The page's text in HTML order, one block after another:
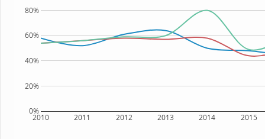
2010 2011 2012 2013 2014 2015
0%
20%
40%
60%
80%